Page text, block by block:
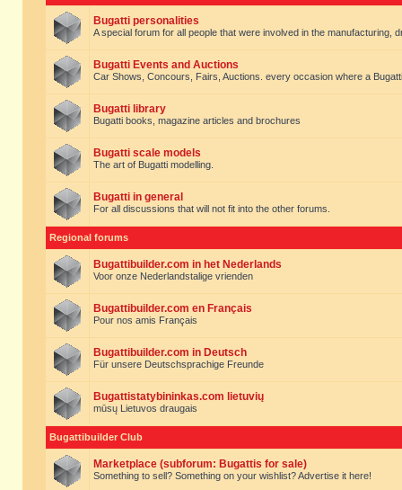
Bugatti personalities
A special forum for all people that were involved in the manufacturing,
Bugatti Events and Auctions
Car Shows, Concours, Fairs, Auctions. every occasion where a
Bugatti library
Bugatti books, magazine articles and brochures
Bugatti scale models
The art of Bugatti modelling.
Bugatti in general
For all discussions that will not fit into the other forums.
Regional forums
Bugattibuilder.com in het Nederlands
Voor onze Nederlandstalige vrienden
Bugattibuilder.com en Français
Pour nos amis Français
Bugattibuilder.com in Deutsch
Für unsere Deutschsprachige Freunde
Bugattistatybininkas.com lietuvių
mūsų Lietuvos draugais
Bugattibuilder Club
Marketplace (subforum: Bugattis for sale)
Something to sell? Something on your wishlist? Advertise it here!